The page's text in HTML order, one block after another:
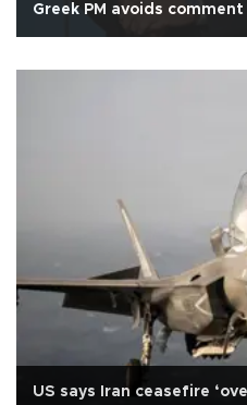
Greek PM avoids
US says Iran ceasefire